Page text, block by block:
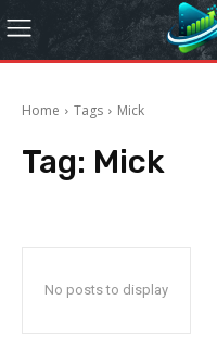
Home Tags Mick
Tag: Mick
No posts to display